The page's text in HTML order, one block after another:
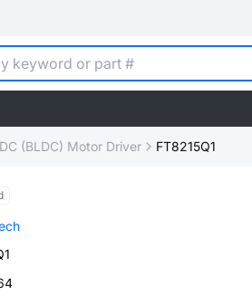
(BLDC) Motor Driver FT8215Q1